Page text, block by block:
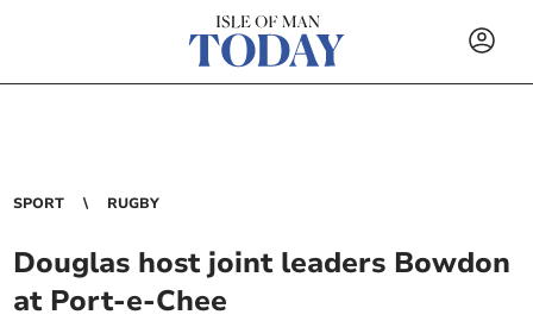
SPORT RUGBY
Douglas host joint leaders Bowdon
at Port-e-Chee